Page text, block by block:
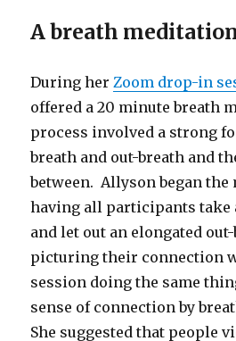
A breath
During herZoom drop-in
offered a 20 minute breath
process involved a strong
breath and out-breath and
between. Allyson began the
having all participants take
and let out an elongated
picturing their connection
session doing the same
sense of connection by
She suggested that people